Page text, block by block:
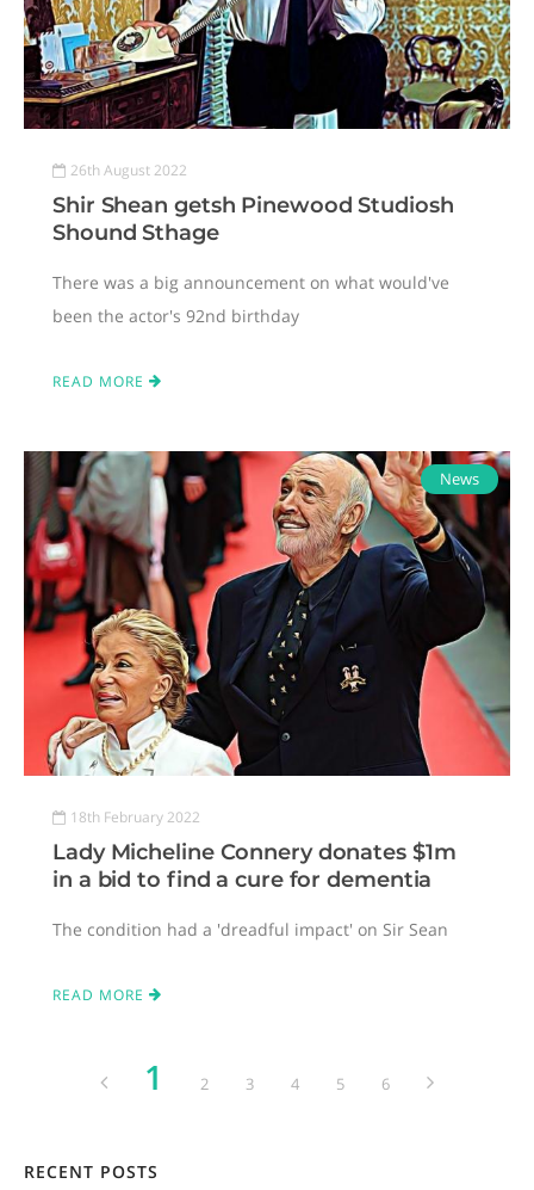
26th August 2022
Shir Shean getsh Pinewood Studiosh
Shound Sthage
There was a big announcement on what would've
been the actor's 92nd birthday
READ MORE
News
18th February 2022
Lady Micheline Connery donates $1m
in a bid to find a cure for dementia
The condition had a 'dreadful impact' on Sir Sean
READ MORE
1 2 3 4 5 6
RECENT POSTS